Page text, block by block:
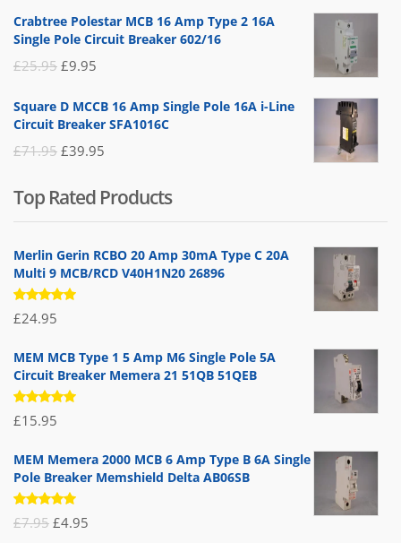
was:
is:
Crabtree Polestar MCB 16 Amp Type 2 16A
Single Pole Circuit Breaker 602/16
£25.95 Original
was:
£9.95
is:
Square D MCCB 16 Amp Single Pole 16A i-Line
Circuit Breaker SFA1016C
£71.95 Original
was:
£71.95.
£39.95
is:
£39.95.
Top Rated Products
Merlin Gerin RCBO 20 Amp 30mA Type C 20A
Multi 9 MCB/RCD V40H1N20 26896
Rated
5.00out
£24.95
MEM MCB Type 1 5 Amp M6 Single Pole 5A
Circuit Breaker Memera 21 51QB 51QEB
Rated
5.00out
£15.95
MEM Memera 2000 MCB 6 Amp Type B 6A Single
Pole Breaker Memshield Delta AB06SB
Rated
5.00out
£7.95 Original
£4.95